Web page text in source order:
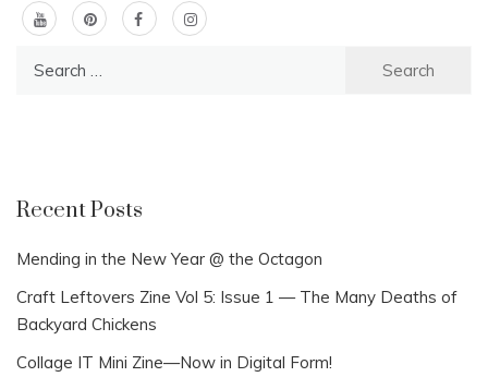
Recent Posts
Mending in the New Year @ the Octagon
Craft Leftovers Zine Vol 5: Issue 1 — The Many Deaths of
Backyard Chickens
Collage IT Mini Zine—Now in Digital Form!